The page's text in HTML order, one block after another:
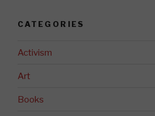
CATEGORIES
Activism
Art
Books